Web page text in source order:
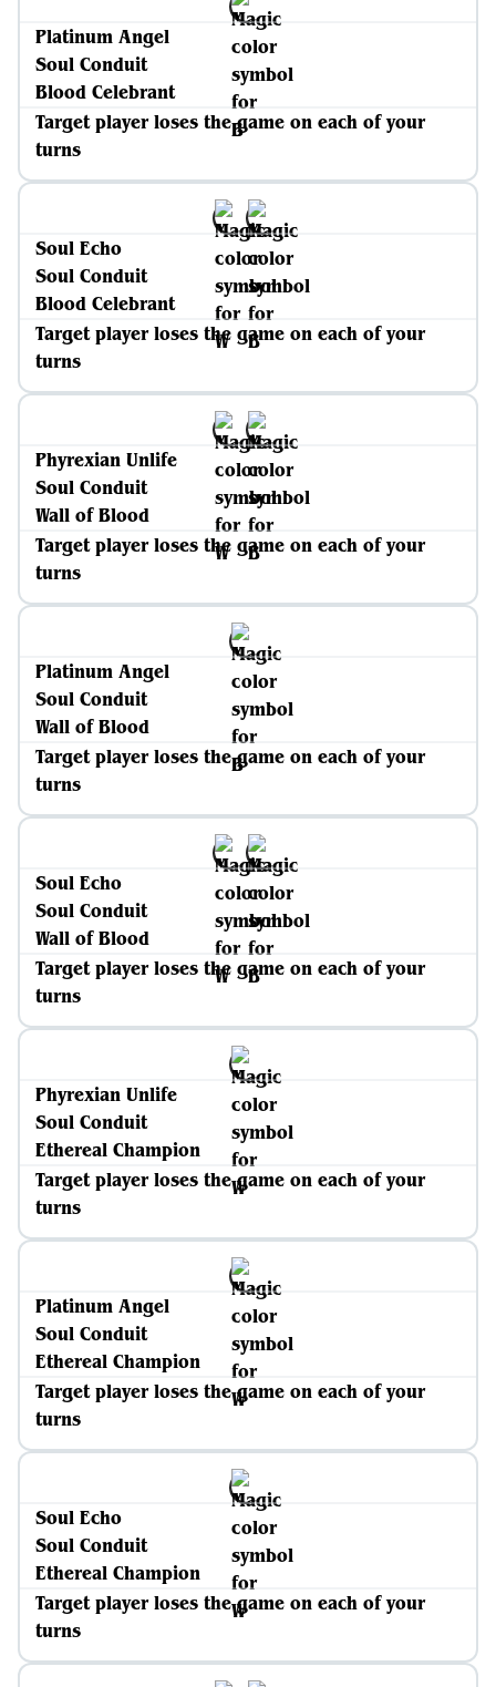
Platinum Angel
Soul Conduit
Blood Celebrant
Target player loses the game on each of your
turns
Soul Echo
Soul Conduit
Blood Celebrant
Target player loses the game on each of your
turns
Phyrexian Unlife
Soul Conduit
Wall of Blood
Target player loses the game on each of your
turns
Platinum Angel
Soul Conduit
Wall of Blood
Target player loses the game on each of your
turns
Soul Echo
Soul Conduit
Wall of Blood
Target player loses the game on each of your
turns
Phyrexian Unlife
Soul Conduit
Ethereal Champion
Target player loses the game on each of your
turns
Platinum Angel
Soul Conduit
Ethereal Champion
Target player loses the game on each of your
turns
Soul Echo
Soul Conduit
Ethereal Champion
Target player loses the game on each of your
turns